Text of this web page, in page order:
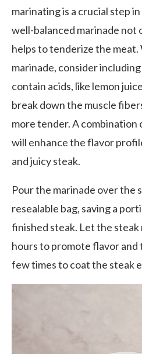
marinating is a crucial step
well-balanced marinade not
helps to tenderize the meat.
marinade, consider
contain acids, like lemon
break down the muscle
more tender. A combination
will enhance the flavor
and juicy steak.
Pour the marinade over the
resealable bag, saving a
finished steak. Let the
hours to promote flavor and
few times to coat the steak